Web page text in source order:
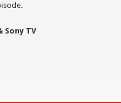
Sony TV